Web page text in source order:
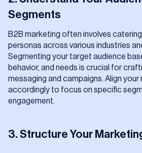
Segments
B2B marketing often involves
personas across various industries
Segmenting your target audience
behavior, and needs is crucial for
messaging and campaigns. Align
accordingly to focus on specific
engagement.
3. Structure Your